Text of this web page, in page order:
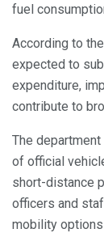
fuel
According to
expected to
expenditure,
contribute to
The
of official
short-distance
officers and
mobility